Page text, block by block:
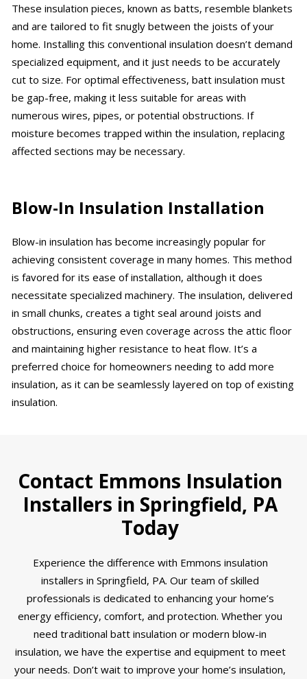
These insulation pieces, known as batts, resemble blankets
and are tailored to fit snugly between the joists of your
home. Installing this conventional insulation doesn’t demand
specialized equipment, and it just needs to be accurately
cut to size. For optimal effectiveness, batt insulation must
be gap-free, making it less suitable for areas with
numerous wires, pipes, or potential obstructions. If
moisture becomes trapped within the insulation, replacing
affected sections may be necessary.
Blow-In Insulation Installation
Blow-in insulation has become increasingly popular for
achieving consistent coverage in many homes. This method
is favored for its ease of installation, although it does
necessitate specialized machinery. The insulation, delivered
in small chunks, creates a tight seal around joists and
obstructions, ensuring even coverage across the attic floor
and maintaining higher resistance to heat flow. It’s a
preferred choice for homeowners needing to add more
insulation, as it can be seamlessly layered on top of existing
insulation.
Contact Emmons Insulation
Installers in Springfield, PA
Today
Experience the difference with Emmons insulation
installers in Springfield, PA. Our team of skilled
professionals is dedicated to enhancing your home’s
energy efficiency, comfort, and protection. Whether you
need traditional batt insulation or modern blow-in
insulation, we have the expertise and equipment to meet
your needs. Don’t wait to improve your home’s insulation,